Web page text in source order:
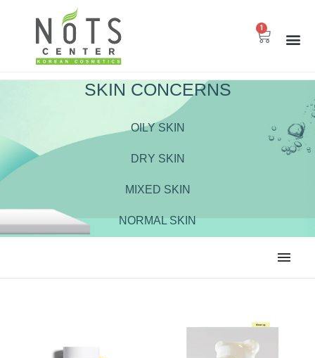
1
SKIN CONCERNS
OILY SKIN
DRY SKIN
MIXED SKIN
NORMAL SKIN
MOISTURIZER PEELING